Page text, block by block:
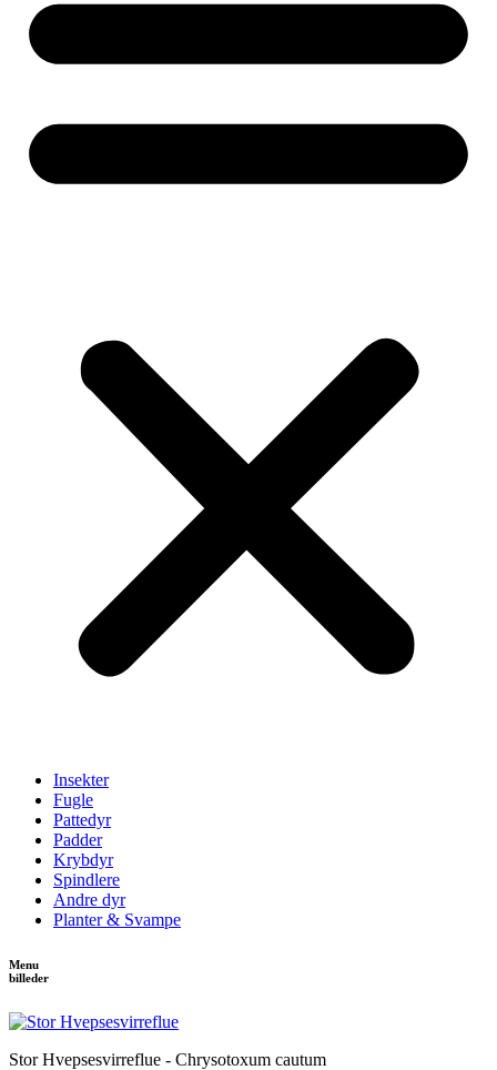
Insekter
Fugle
Pattedyr
Padder
Krybdyr
Spindlere
Andre dyr
Planter & Svampe
Menu
billeder
Stor Hvepsesvirreflue - Chrysotoxum cautum